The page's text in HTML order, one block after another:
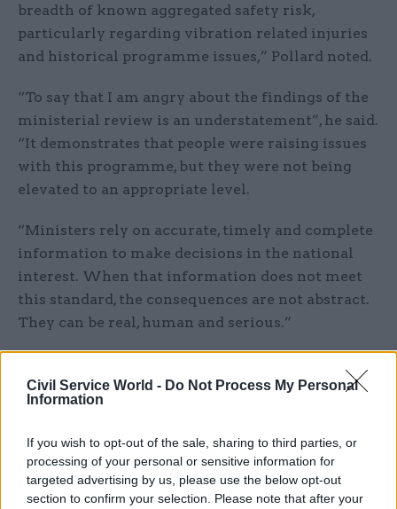
Civil Service World - Do Not Process My Personal
Information
If you wish to opt-out of the sale, sharing to third parties, or
processing of your personal or sensitive information for
targeted advertising by us, please use the below opt-out
section to confirm your selection. Please note that after your
breadth of known aggregated safety risk,
particularly regarding vibration related injuries
and historical programme issues,” Pollard noted.
“To say that I am angry about the findings of the
ministerial review is an understatement”, he said.
“It demonstrates that people were raising issues
with this programme, but they were not being
elevated to an appropriate level.
“Ministers rely on accurate, timely and complete
information to make decisions in the national
interest. When that information does not meet
this standard, the consequences are not abstract.
They can be real, human and serious.”
contributed to the decision to declare initial
operating capability for Ajax on 6 November.
formally to the wider department to explain how
I expect people to be accurate, innovative and
challenge unnecessary process and bureaucracy,